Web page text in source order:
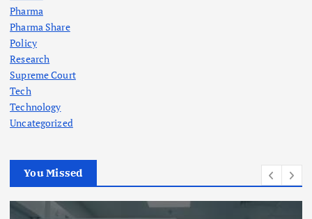
Pharma
Pharma Share
Policy
Research
Supreme Court
Tech
Technology
Uncategorized
You Missed